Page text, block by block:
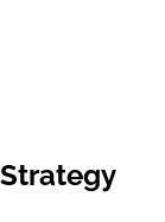
Strategy